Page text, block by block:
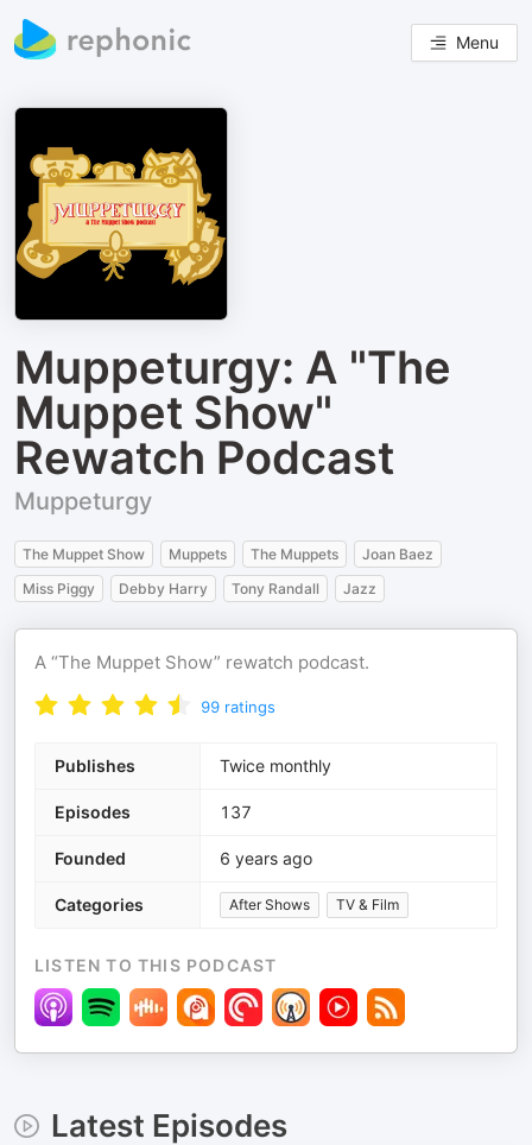
Menu
Muppeturgy: A "The
Muppet Show"
Rewatch Podcast
Muppeturgy
The Muppet Show Muppets The Muppets
Joan Baez
Miss Piggy
Debby Harry Tony Randall Jazz
A “The Muppet Show” rewatch podcast.
99 ratings
Publishes Twice monthly
Episodes 137
Founded 6 years ago
Categories After Shows TV & Film
LISTEN TO THIS PODCAST
Latest Episodes